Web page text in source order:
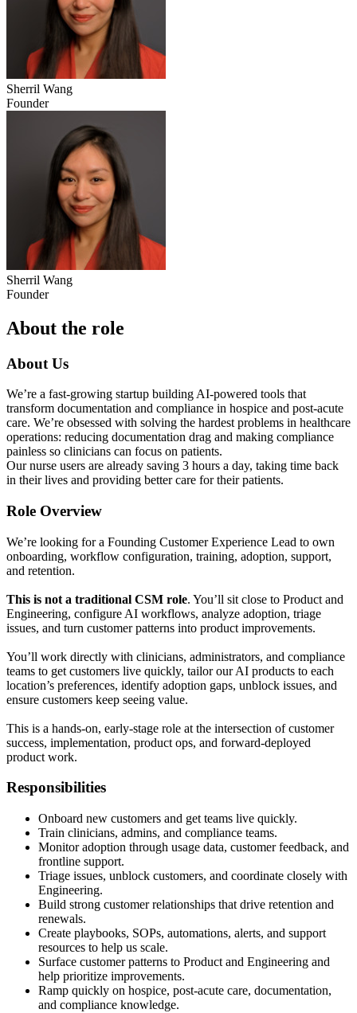
Sherril Wang
Founder
Sherril Wang
Founder
About the role
About Us
We’re a fast-growing startup building AI-powered tools that
transform documentation and compliance in hospice and post-acute
care. We’re obsessed with solving the hardest problems in healthcare
operations: reducing documentation drag and making compliance
painless so clinicians can focus on patients.
Our nurse users are already saving 3 hours a day, taking time back
in their lives and providing better care for their patients.
Role Overview
We’re looking for a Founding Customer Experience Lead to own
onboarding, workflow configuration, training, adoption, support,
and retention.
This is not a traditional CSM role. You’ll sit close to Product and
Engineering, configure AI workflows, analyze adoption, triage
issues, and turn customer patterns into product improvements.
You’ll work directly with clinicians, administrators, and compliance
teams to get customers live quickly, tailor our AI products to each
location’s preferences, identify adoption gaps, unblock issues, and
ensure customers keep seeing value.
This is a hands-on, early-stage role at the intersection of customer
success, implementation, product ops, and forward-deployed
product work.
Responsibilities
Onboard new customers and get teams live quickly.
Train clinicians, admins, and compliance teams.
Monitor adoption through usage data, customer feedback, and
frontline support.
Triage issues, unblock customers, and coordinate closely with
Engineering.
Build strong customer relationships that drive retention and
renewals.
Create playbooks, SOPs, automations, alerts, and support
resources to help us scale.
Surface customer patterns to Product and Engineering and
help prioritize improvements.
Ramp quickly on hospice, post-acute care, documentation,
and compliance knowledge.